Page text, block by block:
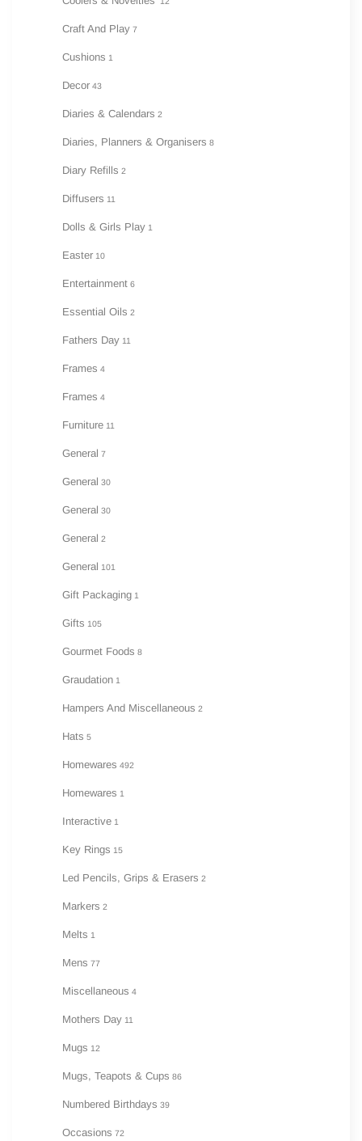
Craft And Play 7
Cushions 1
Decor 43
Diaries & Calendars 2
Diaries, Planners & Organisers 8
Diary Refills 2
Diffusers 11
Dolls & Girls Play 1
Easter 10
Entertainment 6
Essential Oils 2
Fathers Day 11
Frames 4
Frames 4
Furniture 11
General 7
General 30
General 30
General 2
General 101
Gift Packaging 1
Gifts 105
Gourmet Foods 8
Graudation 1
Hampers And Miscellaneous 2
Hats 5
Homewares 492
Homewares 1
Interactive 1
Key Rings 15
Led Pencils, Grips & Erasers 2
Markers 2
Melts 1
Mens 77
Miscellaneous 4
Mothers Day 11
Mugs 12
Mugs, Teapots & Cups 86
Numbered Birthdays 39
Occasions 72